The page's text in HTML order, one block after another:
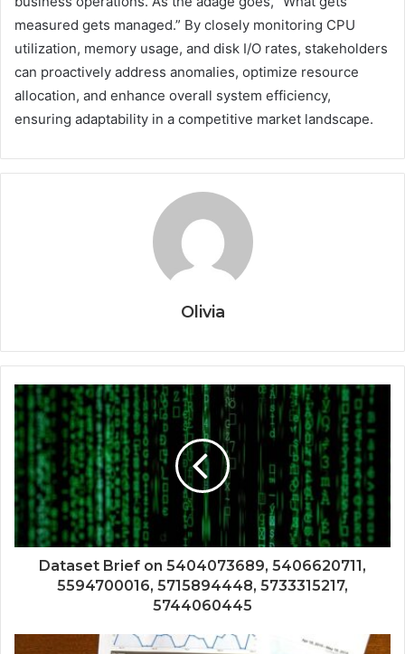
measured gets managed.” By closely monitoring CPU
utilization, memory usage, and disk I/O rates, stakeholders
can proactively address anomalies, optimize resource
allocation, and enhance overall system efficiency,
ensuring adaptability in a competitive market landscape.
Olivia
Dataset Brief on 5404073689, 5406620711,
5594700016, 5715894448, 5733315217,
5744060445